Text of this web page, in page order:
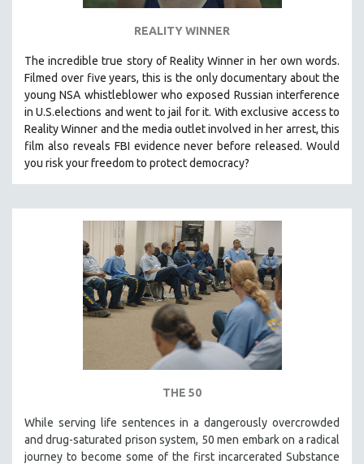
BIOGRAPHY
BUSINESS
CHINA
CINEMA STUDIES
CRIMINAL JUSTICE
DANCE
DEATH AND DYING
DISABILITY STUDIES
EASTERN EUROPE
EDUCATION
FOOD STUDIES
GENOCIDE STUDIES
REALITY WINNER
The incredible true story of Reality Winner in her own words.
Filmed over five years, this is the only documentary about the
young NSA whistleblower who exposed Russian interference
in U.S.elections and went to jail for it. With exclusive access to
Reality Winner and the media outlet involved in her arrest, this
film also reveals FBI evidence never before released. Would
you risk your freedom to protect democracy?
THE 50
While serving life sentences in a dangerously overcrowded
and drug-saturated prison system, 50 men embark on a radical
journey to become some of the first incarcerated Substance